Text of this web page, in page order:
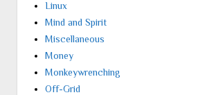
Linux
Mind and Spirit
Miscellaneous
Money
Monkeywrenching
Off-Grid